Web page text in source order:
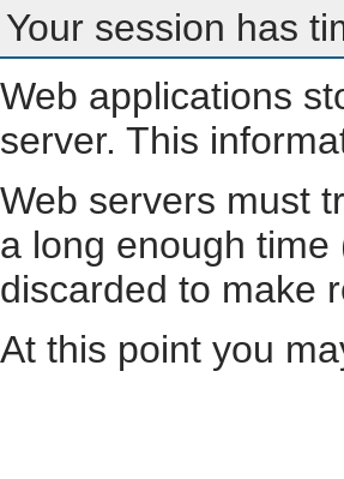
Your session has
Web applications
server. This
Web servers must
a long enough
discarded to make
At this point you